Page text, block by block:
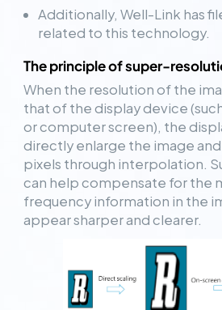
Additionally, Well-Link has
related to this technology.
The principle of super-
When the resolution of the
that of the display device
or computer screen), the
directly enlarge the image
pixels through interpolation.
can help compensate for the
frequency information in the
appear sharper and clearer.